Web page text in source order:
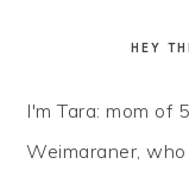
HEY
I'm Tara: mom of
Weimaraner,